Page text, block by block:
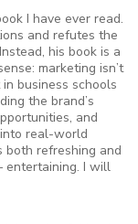
I have ever read.
and refutes the
his book is a
marketing isn’t
business schools
the brand’s
and
real-world
both refreshing and
entertaining. I will